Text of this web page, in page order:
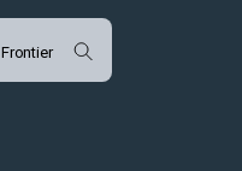
Frontier